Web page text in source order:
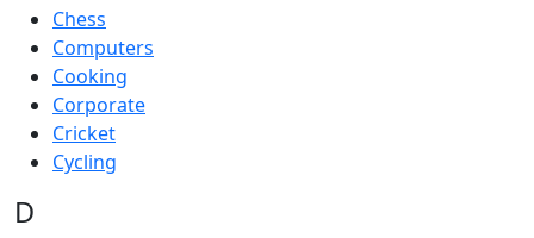
Chess
Computers
Cooking
Corporate
Cricket
Cycling
D